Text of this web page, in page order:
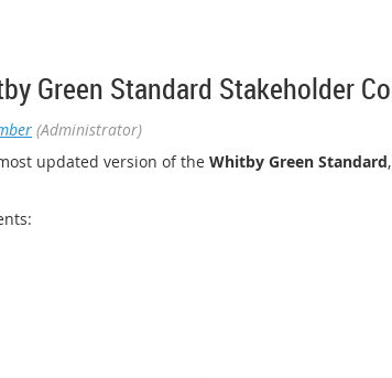
Green Standard Stakeholder
(Administrator)
updated version of the Whitby Green Standard